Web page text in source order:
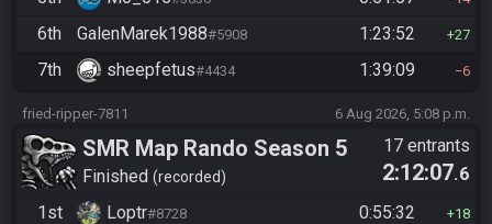
6th GalenMarek1988#5908 1:23:52 27
7th sheepfetus#4434 1:39:09 6
fried-ripper-7811 6 Aug 2026, 5:08 p.m.
SMR Map Rando Season 5
Finished recorded
17 entrants
2:12:07.6
1st
Loptr#8728 0:55:32 18